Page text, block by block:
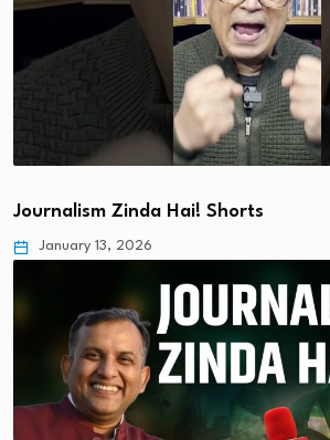
Journalism Zinda Hai! Shorts
January 13, 2026